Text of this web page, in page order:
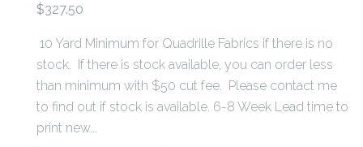
$327.50
10 Yard Minimum for Quadrille Fabrics if there is no
stock. If there is stock available, you can order less
than minimum with $50 cut fee. Please contact me
to find out if stock is available. 6-8 Week Lead time to
print new...